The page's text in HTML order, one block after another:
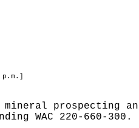
prospecting
WAC 220-660-300.